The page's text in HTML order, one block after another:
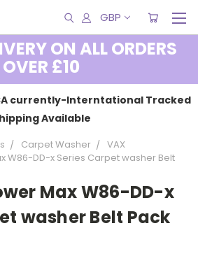
GBP
ON ALL ORDERS
OVER £10
currently-Interntational Tracked
Available
Carpet Washer
VAX
W86-DD-x Series Carpet washer Belt
Max W86-DD-x
washer Belt Pack